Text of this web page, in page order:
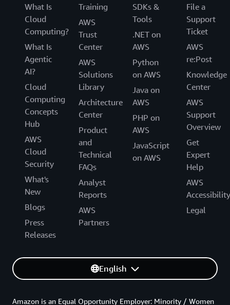
What Is
Cloud
Computing?
What Is
Agentic
AI?
Cloud
Computing
Concepts
Hub
AWS
Cloud
Security
What's
New
Blogs
Press
Releases
Training
AWS
Trust
Center
AWS
Solutions
Library
Architecture
Center
Product
and
Technical
FAQs
Analyst
Reports
AWS
Partners
SDKs &
Tools
.NET on
AWS
Python
on AWS
Java on
AWS
PHP on
AWS
JavaScript
on AWS
File a
Support
Ticket
AWS
re:Post
Knowledge
Center
AWS
Support
Overview
Get
Expert
Help
AWS
Accessibility
Legal
English
Amazon is an Equal Opportunity Employer: Minority / Women